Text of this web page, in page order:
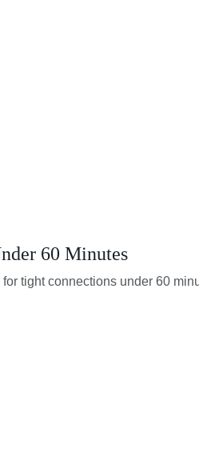
60 Minutes
tight connections under 60